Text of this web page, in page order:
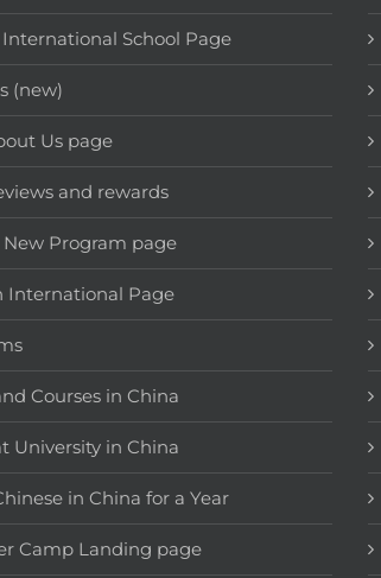
School Page
(new)
Us page
and rewards
Program page
International Page
Courses in China
University in China
in China for a Year
Camp Landing page